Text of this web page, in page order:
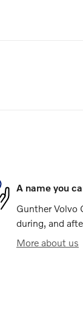
A name you
Gunther Volvo
during, and
More about us